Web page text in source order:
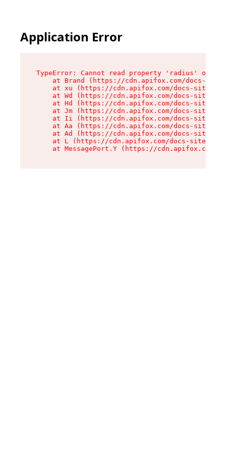
Application Error
TypeError: Cannot read property 'radius' of
at Brand (https://cdn.apifox.com/docs-
at xu (https://cdn.apifox.com/docs-site/
at Wd (https://cdn.apifox.com/docs-site/
at Hd (https://cdn.apifox.com/docs-site/
at Jm (https://cdn.apifox.com/docs-site/
at Ii (https://cdn.apifox.com/docs-site/
at Aa (https://cdn.apifox.com/docs-site/
at Ad (https://cdn.apifox.com/docs-site/
at L (https://cdn.apifox.com/docs-site/
at MessagePort.Y (https://cdn.apifox.com/